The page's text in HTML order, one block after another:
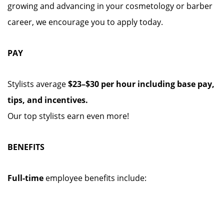
growing and advancing in your cosmetology or barber
career, we encourage you to apply today.
PAY
Stylists average$23–$30 per hour including base pay,
tips, and incentives.
Our top stylists earn even more!
BENEFITS
Full-time employee benefits include: